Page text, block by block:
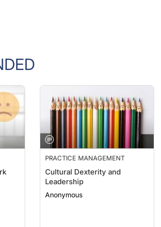
PRACTICE MANAGEMENT
Cultural Dexterity and
Leadership
Anonymous